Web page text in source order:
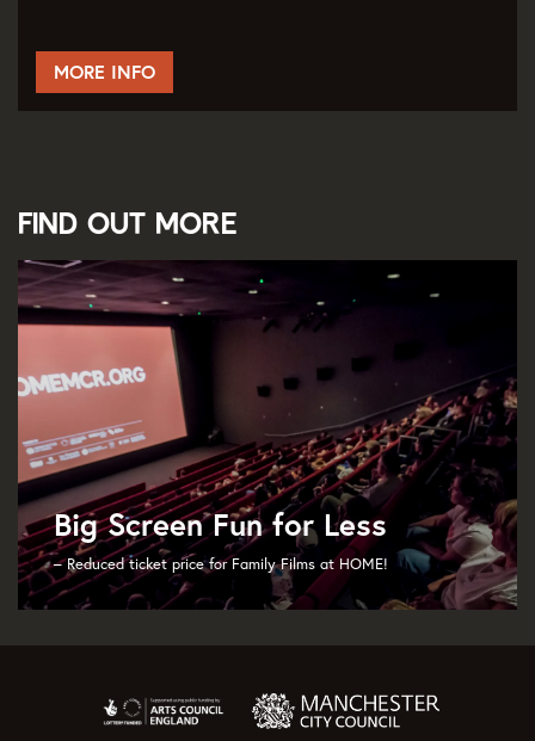
MORE INFO
Find out more
Big Screen Fun for Less
– Reduced ticket price for Family Films at HOME!